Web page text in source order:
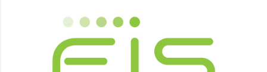
IntelliMatch
L1 L2 L3 Support, Training, Documentation, Testing,